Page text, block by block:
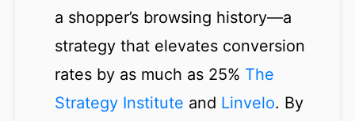
a shopper’s browsing history—a
strategy that elevates conversion
rates by as much as 25% The
Strategy Institute and Linvelo. By